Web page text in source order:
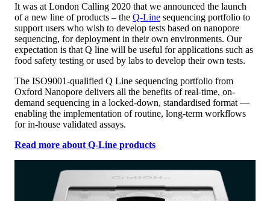
It was at London Calling 2020 that we announced the launch
of a new line of products – the Q-Line sequencing portfolio to
support users who wish to develop tests based on nanopore
sequencing, for deployment in their own environments. Our
expectation is that Q line will be useful for applications such as
food safety testing or used by labs to develop their own tests.
The ISO9001-qualified Q Line sequencing portfolio from
Oxford Nanopore delivers all the benefits of real-time, on-
demand sequencing in a locked-down, standardised format —
enabling the implementation of routine, long-term workflows
for in-house validated assays.
Read more about Q-Line products